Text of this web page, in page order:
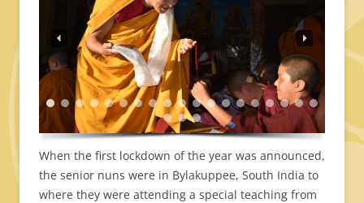
When the first lockdown of the year was announced,
the senior nuns were in Bylakuppee, South India to
where they were attending a special teaching from